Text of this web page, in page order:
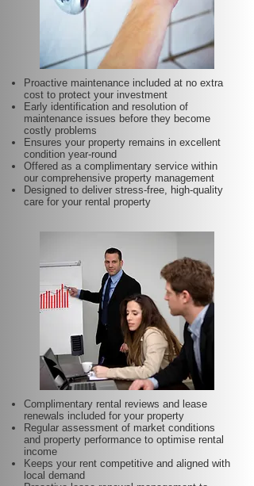
Proactive maintenance included at no extra
cost to protect your investment
Early identification and resolution of
maintenance issues before they become
costly problems
Ensures your property remains in excellent
condition year-round
Offered as a complimentary service within
our comprehensive property management
Designed to deliver stress-free, high-quality
care for your rental property
Complimentary rental reviews and lease
renewals included for your property
Regular assessment of market conditions
and property performance to optimise rental
income
Keeps your rent competitive and aligned with
local demand